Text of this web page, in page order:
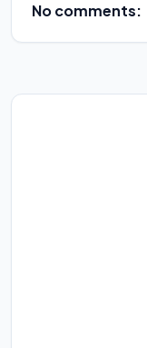
No comments: